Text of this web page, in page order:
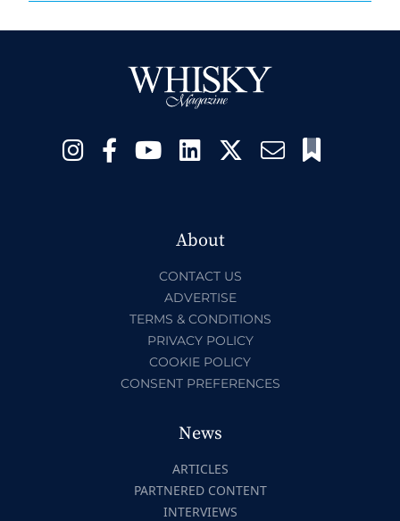
About
CONTACT US
ADVERTISE
TERMS & CONDITIONS
PRIVACY POLICY
COOKIE POLICY
CONSENT PREFERENCES
News
ARTICLES
PARTNERED CONTENT
INTERVIEWS